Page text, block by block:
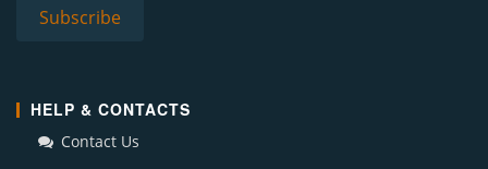
HELP & CONTACTS
Contact Us